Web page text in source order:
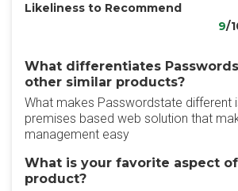
Likeliness to Recommend
9/
What differentiates
other similar products?
What makes Passwordstate different
premises based web solution that
management easy
What is your favorite aspect
product?